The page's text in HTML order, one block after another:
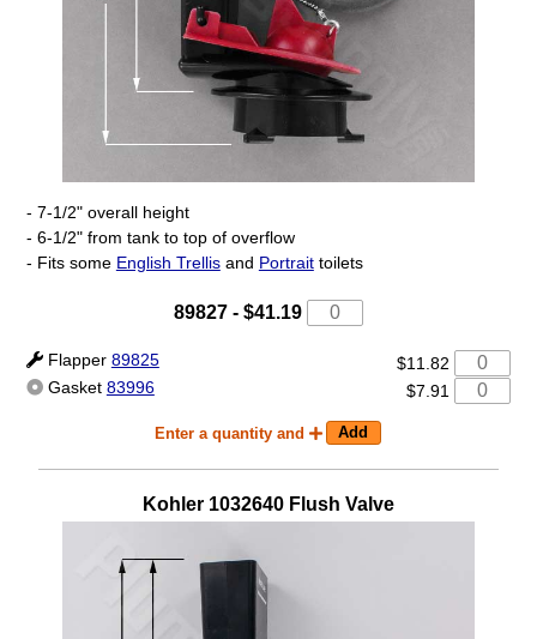
- 7-1/2" overall height
- 6-1/2" from tank to top of overflow
- Fits some English Trellisand Portraittoilets
89827 - $41.19
Flapper 89825
$11.82
Gasket 83996 $7.91
Enter a quantity and
Kohler 1032640 Flush Valve